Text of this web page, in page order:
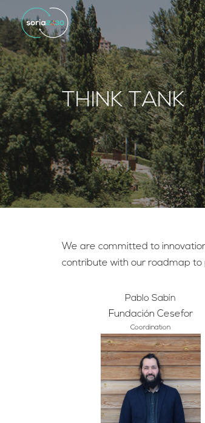
THINK TANK
We are committed to
contribute with our roadmap to
Pablo Sabín
Fundación Cesefor
Coordination